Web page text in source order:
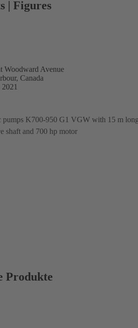
| Figures
Woodward Avenue
Canada
pumps K700-950 G1 VGW with 15 m
shaft and 700 hp motor
Produkte